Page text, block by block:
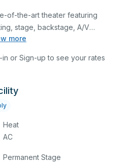
more
of-the-art theater featuring
stage, backstage, A/V
and audience seating. This is
rehearsals, as well as corporate
specific event details in the
in or Sign-up to see your rates
Heat
AC
Permanent Stage